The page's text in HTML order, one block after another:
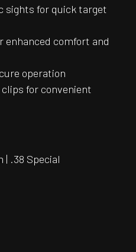
sights for quick target
enhanced comfort and
operation
for convenient
| .38 Special